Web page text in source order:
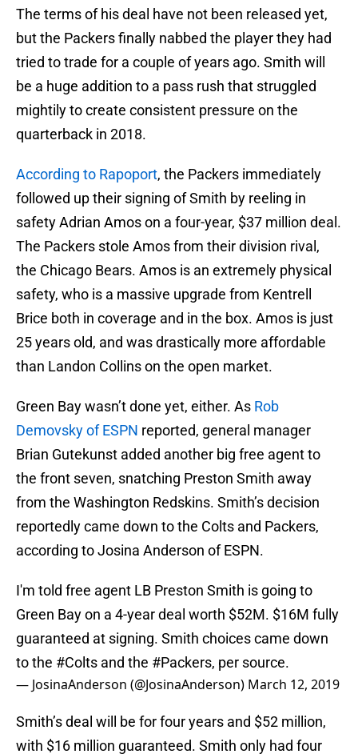
The terms of his deal have not been released yet,
but the Packers finally nabbed the player they had
tried to trade for a couple of years ago. Smith will
be a huge addition to a pass rush that struggled
mightily to create consistent pressure on the
quarterback in 2018.
According to Rapoport, the Packers immediately
followed up their signing of Smith by reeling in
safety Adrian Amos on a four-year, $37 million deal.
The Packers stole Amos from their division rival,
the Chicago Bears. Amos is an extremely physical
safety, who is a massive upgrade from Kentrell
Brice both in coverage and in the box. Amos is just
25 years old, and was drastically more affordable
than Landon Collins on the open market.
Green Bay wasn’t done yet, either. As Rob
Demovsky of ESPN reported, general manager
Brian Gutekunst added another big free agent to
the front seven, snatching Preston Smith away
from the Washington Redskins. Smith’s decision
reportedly came down to the Colts and Packers,
according to Josina Anderson of ESPN.
I'm told free agent LB Preston Smith is going to
Green Bay on a 4-year deal worth $52M. $16M fully
guaranteed at signing. Smith choices came down
to the #Colts and the #Packers, per source.
— JosinaAnderson (@JosinaAnderson) March 12, 2019
Smith’s deal will be for four years and $52 million,
with $16 million guaranteed. Smith only had four